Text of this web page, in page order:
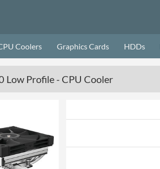
Coolers Graphics Cards HDDs
Low Profile - CPU Cooler